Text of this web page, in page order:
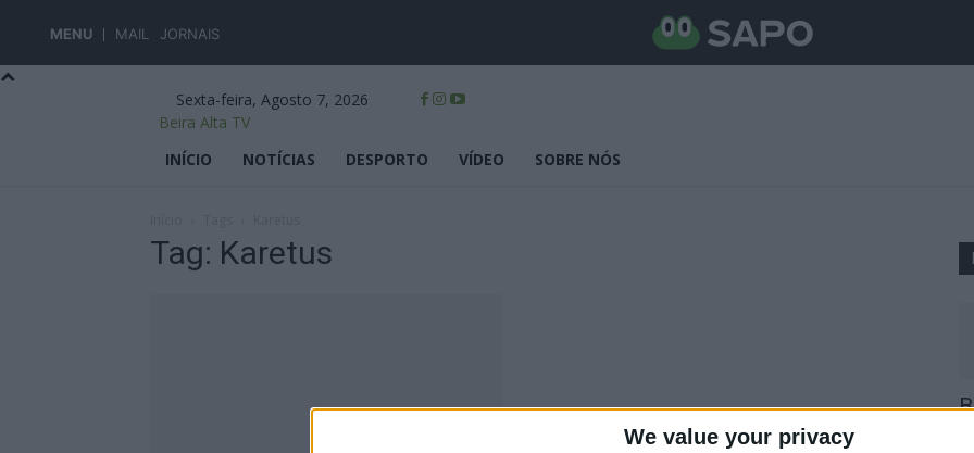
We value your privacy
MENU MAIL JORNAIS
Sexta-feira, Agosto 7, 2026
Beira Alta TV
INÍCIO
NOTÍCIAS DESPORTO VÍDEO SOBRE NÓS
Tag: Karetus